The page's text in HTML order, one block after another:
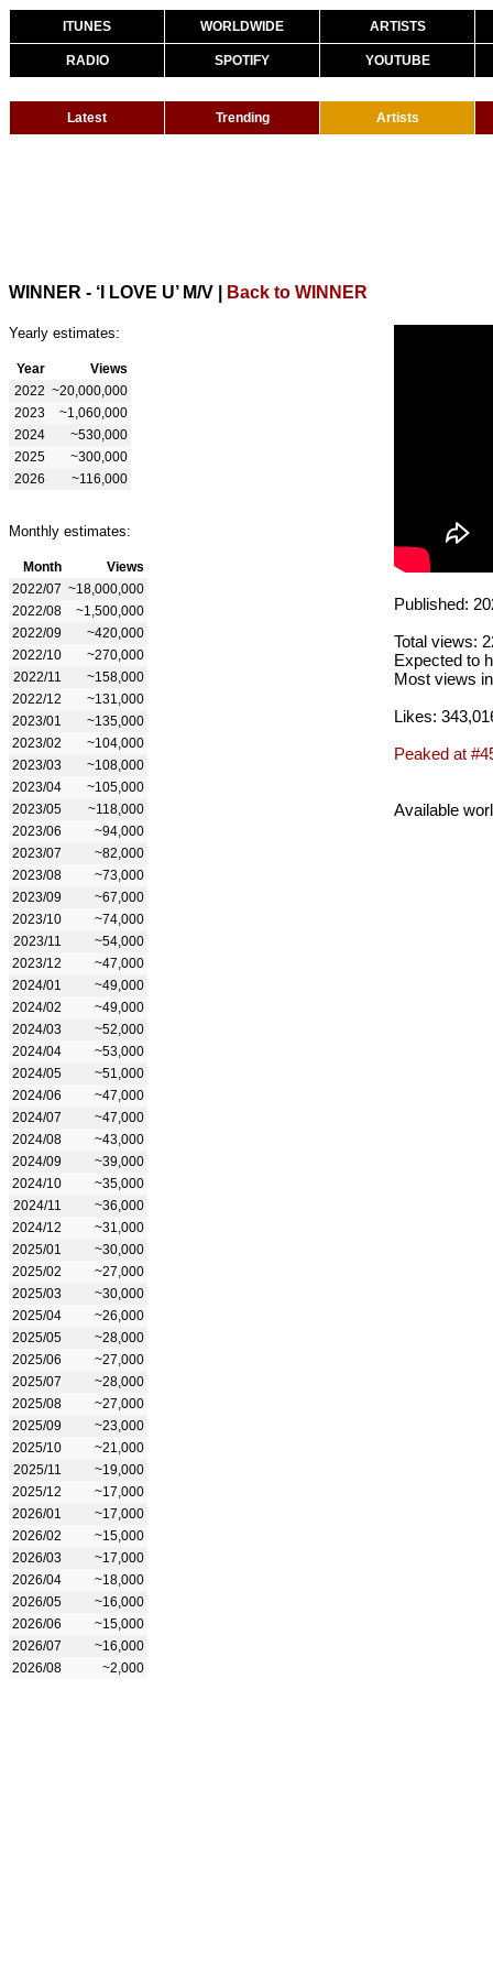
ITUNES WORLDWIDE ARTISTS
RADIO SPOTIFY YOUTUBE
Latest Trending Artists
WINNER - ‘I LOVE U’ M/V Back to WINNER
Yearly estimates:
Year
Views
2022 ~20,000,000
2023
~1,060,000
2024
~530,000
2025
~300,000
2026
~116,000
Monthly estimates:
Month
Views
2022/07 ~18,000,000
2022/08
~1,500,000
2022/09
~420,000
2022/10
~270,000
2022/11
~158,000
2022/12
~131,000
2023/01
~135,000
2023/02
~104,000
2023/03
~108,000
2023/04
~105,000
2023/05
~118,000
2023/06
~94,000
2023/07
~82,000
2023/08
~73,000
2023/09
~67,000
2023/10
~74,000
2023/11
~54,000
2023/12
~47,000
2024/01
~49,000
2024/02
~49,000
2024/03
~52,000
2024/04
~53,000
2024/05
~51,000
2024/06
~47,000
2024/07
~47,000
2024/08
~43,000
2024/09
~39,000
2024/10
~35,000
2024/11
~36,000
2024/12
~31,000
2025/01
~30,000
2025/02
~27,000
2025/03
~30,000
2025/04
~26,000
2025/05
~28,000
2025/06
~27,000
2025/07
~28,000
2025/08
~27,000
2025/09
~23,000
2025/10
~21,000
2025/11
~19,000
2025/12
~17,000
2026/01
~17,000
2026/02
~15,000
2026/03
~17,000
2026/04
~18,000
2026/05
~16,000
2026/06
~15,000
2026/07
~16,000
2026/08
~2,000
Published:
Total views:
Expected to
Most views
Likes:
Peaked at
Available